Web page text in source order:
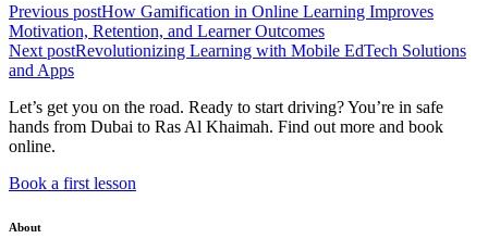
Previous postHow Gamification in Online Learning Improves
Motivation, Retention, and Learner Outcomes
Next postRevolutionizing Learning with Mobile EdTech Solutions
and Apps
Let’s get you on the road. Ready to start driving? You’re in safe
hands from Dubai to Ras Al Khaimah. Find out more and book
online.
Book a first lesson
About